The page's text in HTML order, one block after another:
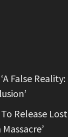
False Reality:
Release Lost